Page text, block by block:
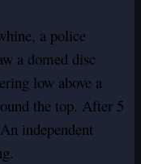
a police
a domed disc
low above a
the top. After 5
independent